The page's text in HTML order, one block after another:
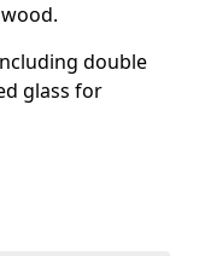
double
glass for